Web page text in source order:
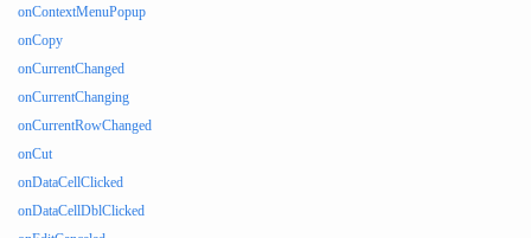
onContextMenuPopup
onCopy
onCurrentChanged
onCurrentChanging
onCurrentRowChanged
onCut
onDataCellClicked
onDataCellDblClicked